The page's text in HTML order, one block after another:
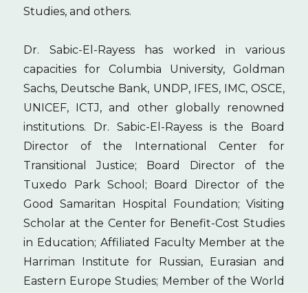
Studies, and others.
Dr. Sabic-El-Rayess has worked in various
capacities for Columbia University, Goldman
Sachs, Deutsche Bank, UNDP, IFES, IMC, OSCE,
UNICEF, ICTJ, and other globally renowned
institutions. Dr. Sabic-El-Rayess is the Board
Director of the International Center for
Transitional Justice; Board Director of the
Tuxedo Park School; Board Director of the
Good Samaritan Hospital Foundation; Visiting
Scholar at the Center for Benefit-Cost Studies
in Education; Affiliated Faculty Member at the
Harriman Institute for Russian, Eurasian and
Eastern Europe Studies; Member of the World